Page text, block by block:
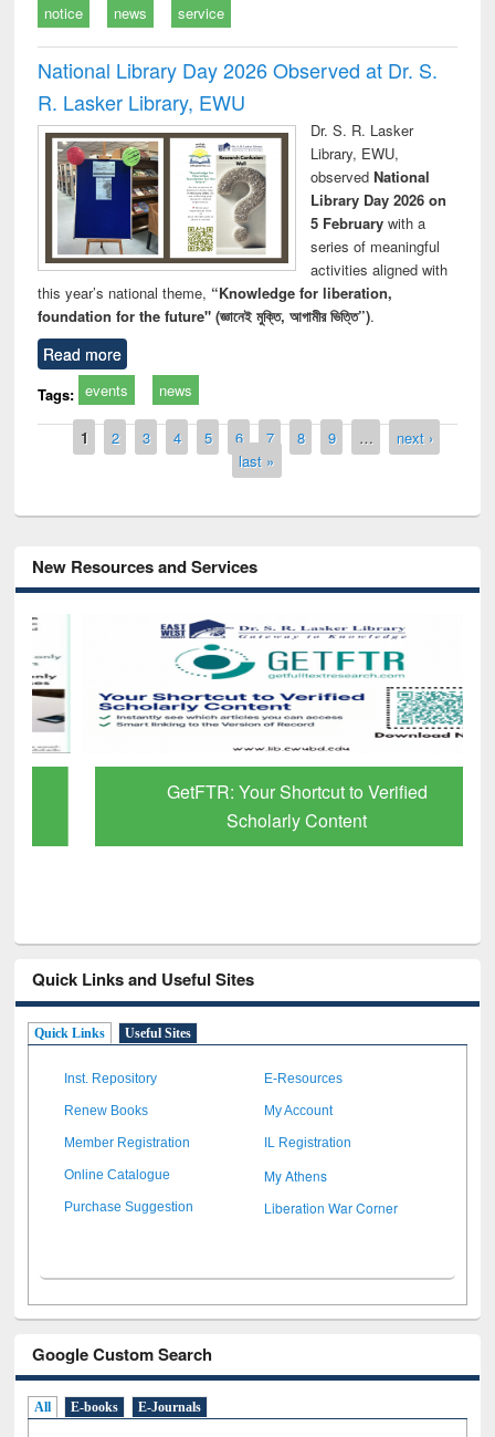
notice news service
National Library Day 2026 Observed at Dr. S.
R. Lasker Library, EWU
Dr. S. R. Lasker
Library, EWU,
observed National
Library Day 2026 on
5 Februarywith a
series of meaningful
activities aligned with
this year’s national theme, “Knowledge for liberation,
foundation for the future" (জ্ঞানেই মুক্তি, আগামীর ভিত্তি”).
Read more
Tags: events news
Pages
1 2 3 4 5 6 7 8 9 …
next ›
last »
New Resources and Services
GetFTR: Your Shortcut to Verified
Scholarly Content
Quick Links and Useful Sites
Quick Links Useful Sites
Inst. Repository E-Resources
Renew Books My Account
Member Registration IL Registration
Online Catalogue My Athens
Purchase Suggestion Liberation War Corner
Google Custom Search
All E-books E-Journals